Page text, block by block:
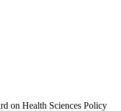
on Health Sciences Policy